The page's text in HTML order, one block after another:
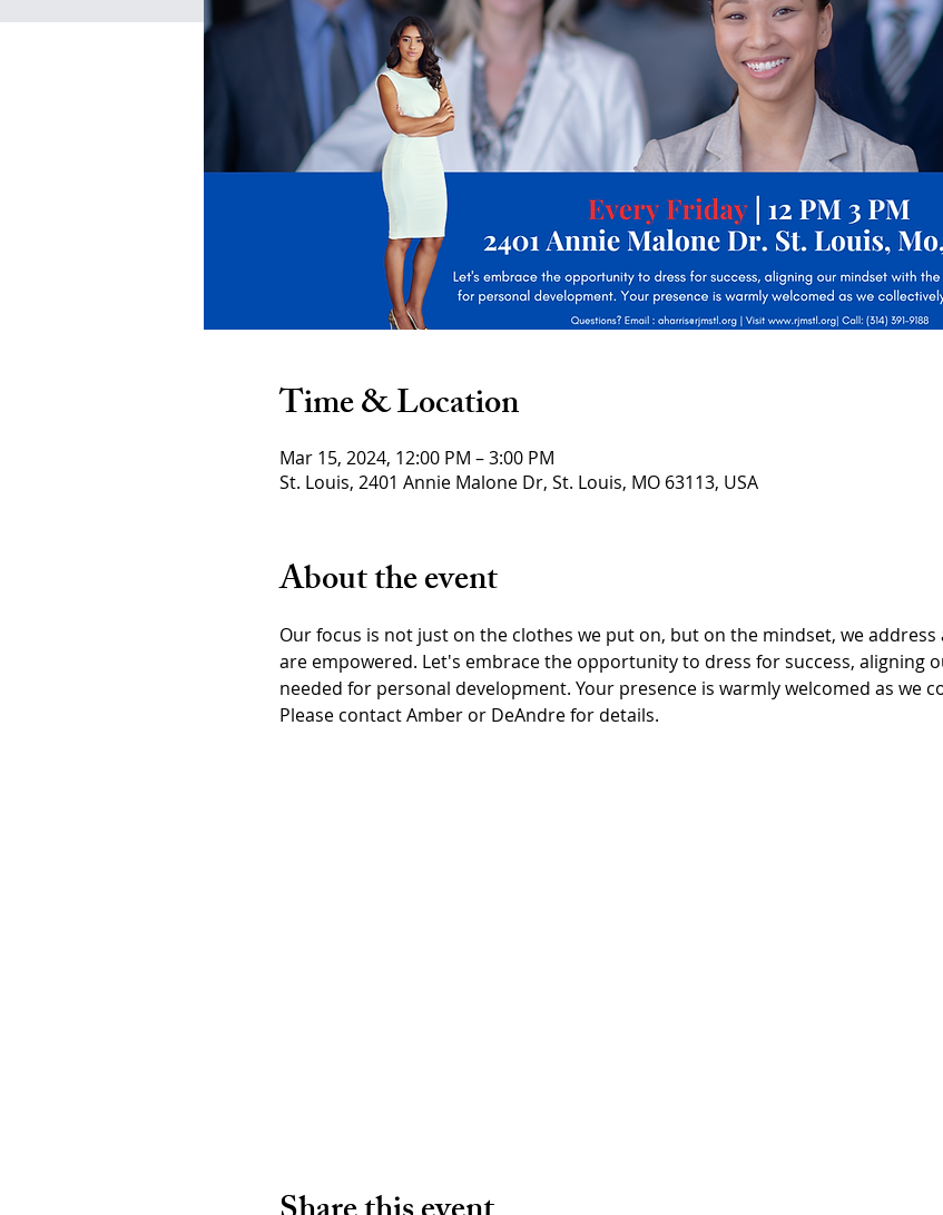
Time & Location
Mar 15, 2024, 12:00 PM – 3:00 PM
St. Louis, 2401 Annie Malone Dr, St. Louis, MO 63113, USA
About the event
Our focus is not just on the clothes we put on, but on the mindset, we address
are empowered. Let's embrace the opportunity to dress for success, aligning
needed for personal development. Your presence is warmly welcomed as we
Please contact Amber or DeAndre for details.